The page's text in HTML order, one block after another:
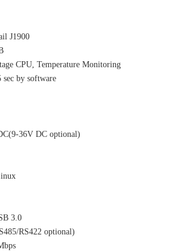
J1900
CPU, Temperature Monitoring
by software
36V DC optional)
3.0
RS422 optional)